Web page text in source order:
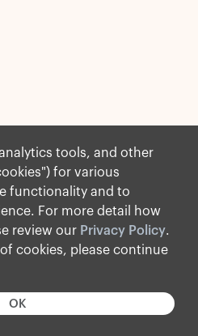
tools, and other
for various
functionality and to
For more detail how
review our Privacy Policy.
cookies, please continue
OK